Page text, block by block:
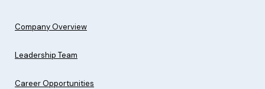
Company Overview
Leadership Team
Career Opportunities